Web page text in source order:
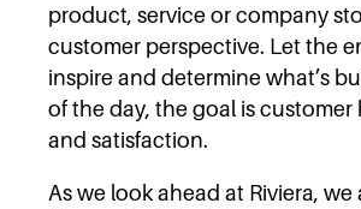
product, service or company
customer perspective. Let the
inspire and determine what’s
of the day, the goal is customer
and satisfaction.
As we look ahead at Riviera,